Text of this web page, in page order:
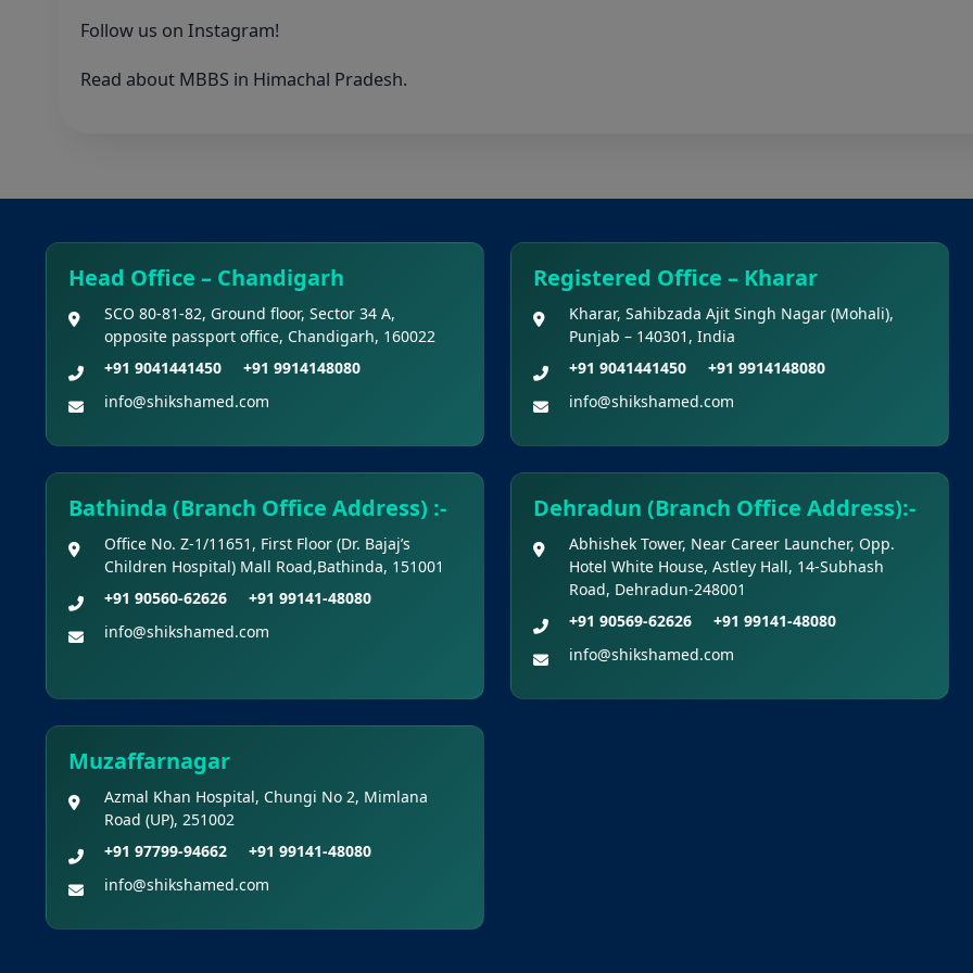
Follow us on Instagram!
Read about MBBS in Himachal Pradesh.
Head Office – Chandigarh
SCO 80-81-82, Ground floor, Sector 34 A,
opposite passport office, Chandigarh, 160022
+91 9041441450
+91 9914148080
info@shikshamed.com
Registered Office – Kharar
Kharar, Sahibzada Ajit Singh Nagar (Mohali),
Punjab – 140301, India
+91 9041441450
+91 9914148080
info@shikshamed.com
Bathinda (Branch Office Address) :-
Office No. Z-1/11651, First Floor (Dr. Bajaj’s
Children Hospital) Mall Road,Bathinda, 151001
+91 90560-62626
+91 99141-48080
info@shikshamed.com
Dehradun (Branch Office Address):-
Abhishek Tower, Near Career Launcher, Opp.
Hotel White House, Astley Hall, 14-Subhash
Road, Dehradun-248001
+91 90569-62626
+91 99141-48080
info@shikshamed.com
Muzaffarnagar
Azmal Khan Hospital, Chungi No 2, Mimlana
Road (UP), 251002
+91 97799-94662
+91 99141-48080
info@shikshamed.com